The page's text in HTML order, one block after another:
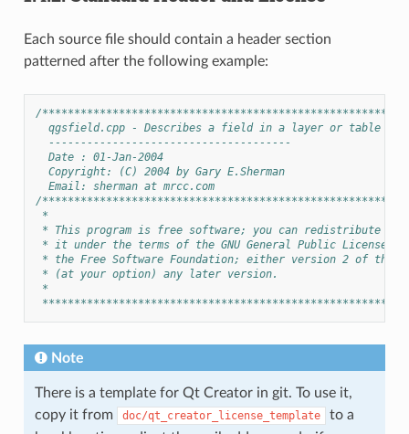
Each source file should contain a header section
patterned after the following example:
/
  qgsfield.cpp - Describes a field in a layer or table
  --------------------------------------
  Date : 01-Jan-2004
  Copyright: (C) 2004 by Gary E.Sherman
  Email: sherman at mrcc.com
/
*
* This program is free software; you can redistribute it
* it under the terms of the GNU General Public License
* the Free Software Foundation; either version 2 of the
* (at your option) any later version.
*
Note
There is a template for Qt Creator in git. To use it,
copy it from
doc/qt_creator_license_template
to a